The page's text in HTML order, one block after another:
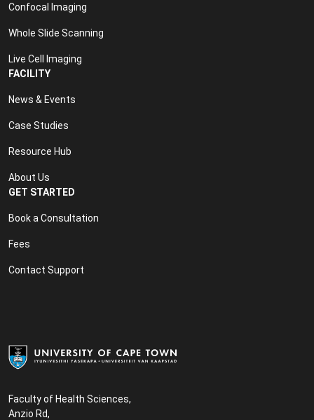
Faculty of Health Sciences,
Anzio Rd,
Confocal Imaging
Whole Slide Scanning
Live Cell Imaging
FACILITY
News & Events
Case Studies
Resource Hub
About Us
GET STARTED
Book a Consultation
Fees
Contact Support